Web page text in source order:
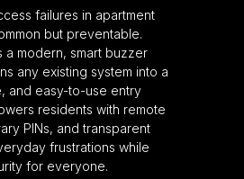
failures in apartment
but preventable.
a modern, smart buzzer
any existing system into a
and easy-to-use entry
residents with remote
PINs, and transparent
frustrations while
for everyone.